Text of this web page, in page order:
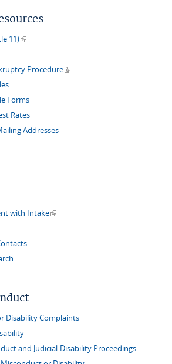
11)(link is external)
Procedure(link is external)
Forms
Rates
Addresses
with Intake(link is external)
e-mail)
Disability Complaints
and Judicial-Disability Proceedings